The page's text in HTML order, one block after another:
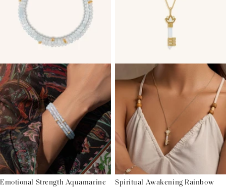
Emotional Strength Aquamarine
Spiritual Awakening Rainbow